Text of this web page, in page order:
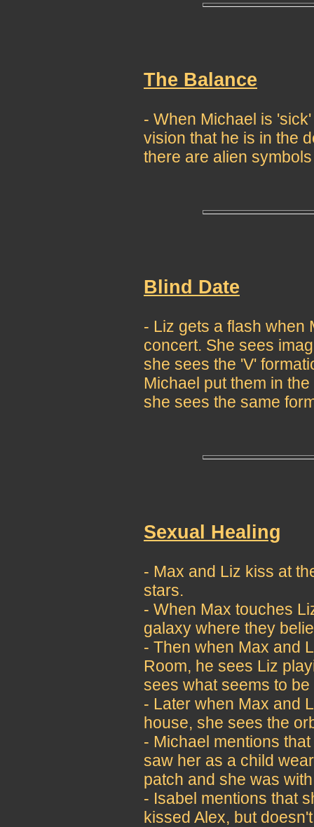
The Balance
- When Michael is
vision that he is in the
there are alien
Blind Date
- Liz gets a flash when
concert. She sees
she sees the 'V'
Michael put them in
she sees the same
Sexual Healing
- Max and Liz kiss at
stars.
- When Max touches
galaxy where they
- Then when Max and
Room, he sees Liz
sees what seems to
- Later when Max and
house, she sees the
- Michael mentions
saw her as a child
patch and she was
- Isabel mentions that
kissed Alex, but